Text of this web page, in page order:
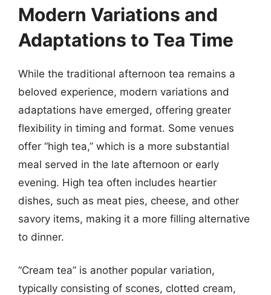
Modern Variations and
Adaptations to Tea Time
While the traditional afternoon tea remains a
beloved experience, modern variations and
adaptations have emerged, offering greater
flexibility in timing and format. Some venues
offer “high tea,” which is a more substantial
meal served in the late afternoon or early
evening. High tea often includes heartier
dishes, such as meat pies, cheese, and other
savory items, making it a more filling alternative
to dinner.
“Cream tea” is another popular variation,
typically consisting of scones, clotted cream,